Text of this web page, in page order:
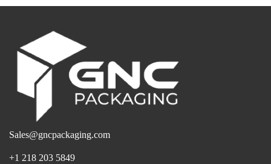
Sales@gncpackaging.com
+1 218 203 5849